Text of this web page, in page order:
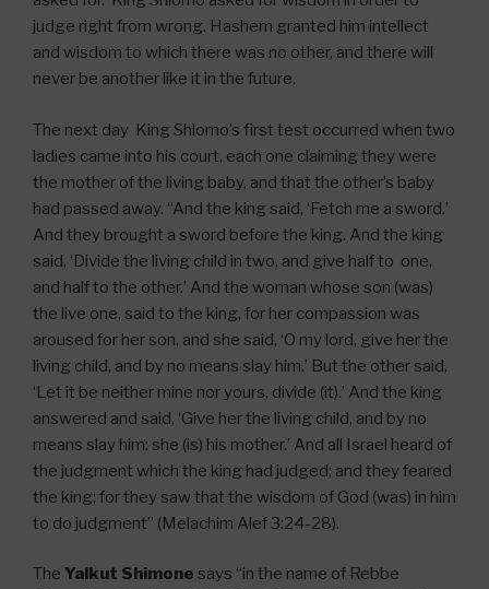
judge right from wrong. Hashem granted him intellect
and wisdom to which there was no other, and there will
never be another like it in the future.
The next day King Shlomo’s first test occurred when two
ladies came into his court, each one claiming they were
the mother of the living baby, and that the other’s baby
had passed away. “And the king said, ‘Fetch me a sword.’
And they brought a sword before the king. And the king
said, ‘Divide the living child in two, and give half to one,
and half to the other.’ And the woman whose son (was)
the live one, said to the king, for her compassion was
aroused for her son, and she said, ‘O my lord, give her the
living child, and by no means slay him.’ But the other said,
‘Let it be neither mine nor yours, divide (it).’ And the king
answered and said, ‘Give her the living child, and by no
means slay him: she (is) his mother.’ And all Israel heard of
the judgment which the king had judged; and they feared
the king; for they saw that the wisdom of God (was) in him
to do judgment” (Melachim Alef 3:24-28).
The Yalkut Shimone says “in the name of Rebbe